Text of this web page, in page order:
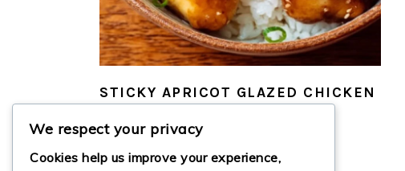
STICKY APRICOT GLAZED CHICKEN
We respect your privacy
Cookies help us improve your experience,